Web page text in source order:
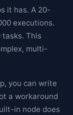
it has. A 20-
executions.
tasks. This
multi-
you can write
a workaround
in node does